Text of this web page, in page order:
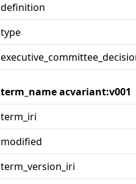
definition
type
term_name acvariant:v001
term_iri
modified
term_version_iri